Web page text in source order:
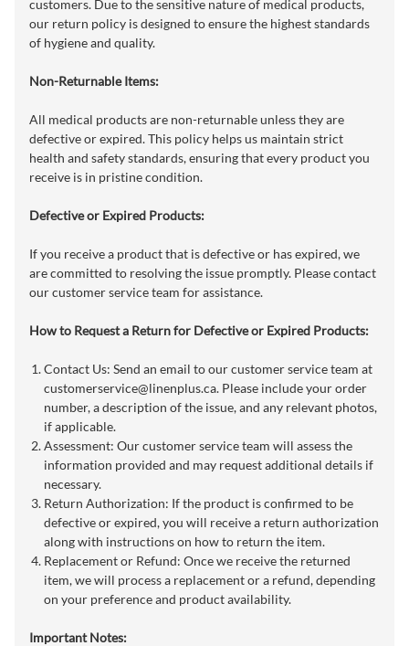
customers. Due to the sensitive nature of medical products,
our return policy is designed to ensure the highest standards
of hygiene and quality.
Non-Returnable Items:
All medical products are non-returnable unless they are
defective or expired. This policy helps us maintain strict
health and safety standards, ensuring that every product you
receive is in pristine condition.
Defective or Expired Products:
If you receive a product that is defective or has expired, we
are committed to resolving the issue promptly. Please contact
our customer service team for assistance.
How to Request a Return for Defective or Expired Products:
Contact Us: Send an email to our customer service team at
customerservice@linenplus.ca. Please include your order
number, a description of the issue, and any relevant photos,
if applicable.
Assessment: Our customer service team will assess the
information provided and may request additional details if
necessary.
Return Authorization: If the product is confirmed to be
defective or expired, you will receive a return authorization
along with instructions on how to return the item.
Replacement or Refund: Once we receive the returned
item, we will process a replacement or a refund, depending
on your preference and product availability.
Important Notes: